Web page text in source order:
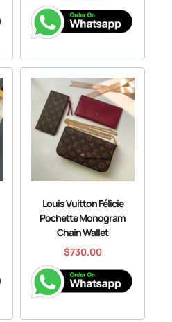
Louis Vuitton Félicie
Pochette Monogram
Chain Wallet
$730.00